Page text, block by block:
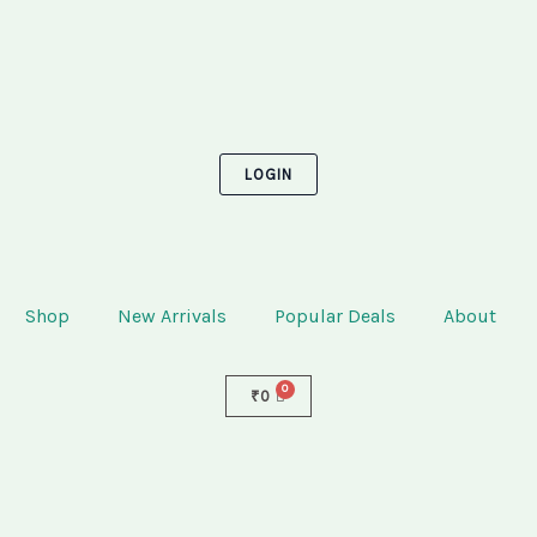
LOGIN
Shop New Arrivals Popular Deals About
₹0